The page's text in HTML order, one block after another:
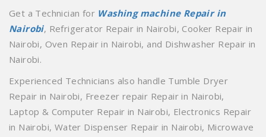
Get a Technician for Washing machine Repair in
Nairobi, Refrigerator Repair in Nairobi, Cooker Repair in
Nairobi, Oven Repair in Nairobi, and Dishwasher Repair in
Nairobi.
Experienced Technicians also handle Tumble Dryer
Repair in Nairobi, Freezer repair Repair in Nairobi,
Laptop & Computer Repair in Nairobi, Electronics Repair
in Nairobi, Water Dispenser Repair in Nairobi, Microwave